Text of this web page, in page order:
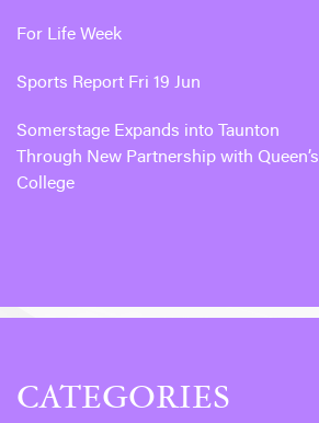
For Life Week
Sports Report Fri 19 Jun
Somerstage Expands into Taunton
Through New Partnership with Queen’s
College
CATEGORIES